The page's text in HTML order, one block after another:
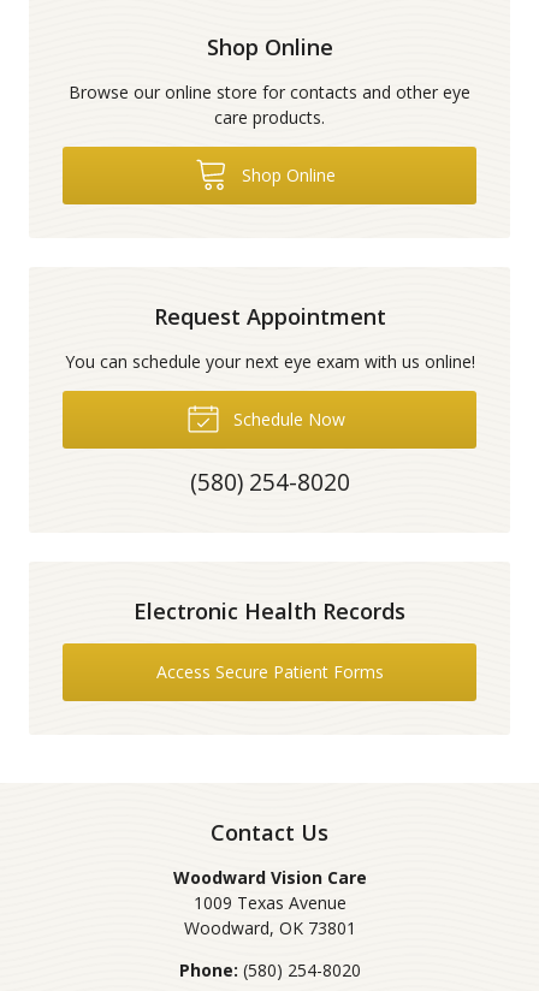
Shop Online
Browse our online store for contacts and other eye
care products.
Shop Online
Request Appointment
You can schedule your next eye exam with us online!
Schedule Now
(580) 254-8020
Electronic Health Records
Access Secure Patient Forms
Contact Us
Woodward Vision Care
1009 Texas Avenue
Woodward, OK 73801
Phone: (580) 254-8020